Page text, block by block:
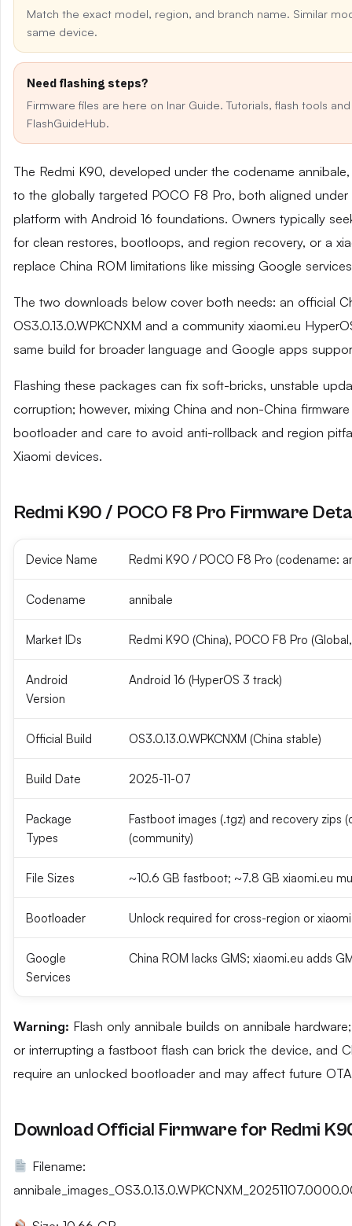
Match the exact model, region, and branch name. Similar
same device.
Need flashing steps?
Firmware files are here on Inar Guide. Tutorials, flash tools
FlashGuideHub.
The Redmi K90, developed under the codename
to the globally targeted POCO F8 Pro, both aligned under
platform with Android 16 foundations. Owners typically
for clean restores, bootloops, and region recovery, or a
replace China ROM limitations like missing Google
The two downloads below cover both needs: an official
OS3.0.13.0.WPKCNXM and a community xiaomi.eu
same build for broader language and Google apps
Flashing these packages can fix soft-bricks, unstable
corruption; however, mixing China and non-China
bootloader and care to avoid anti-rollback and region
Xiaomi devices.
Redmi K90 / POCO F8 Pro Firmware
Device Name Redmi K90 / POCO F8 Pro (codename:
Codename annibale
Market IDs Redmi K90 (China), POCO F8 Pro
Android
Version
Android 16 (HyperOS 3 track)
Official Build OS3.0.13.0.WPKCNXM (China stable)
Build Date 2025-11-07
Package
Types
Fastboot images (.tgz) and recovery zips
(community)
File Sizes ~10.6 GB fastboot; ~7.8 GB xiaomi.eu
Bootloader Unlock required for cross-region or
Google
Services
China ROM lacks GMS; xiaomi.eu adds
Warning: Flash only annibale builds on annibale
or interrupting a fastboot flash can brick the device, and
require an unlocked bootloader and may affect future
Download Official Firmware for Redmi
Filename: